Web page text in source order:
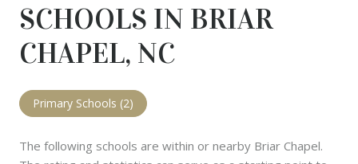
SCHOOLS IN BRIAR
CHAPEL, NC
Primary Schools (2)
The following schools are within or nearby Briar Chapel.